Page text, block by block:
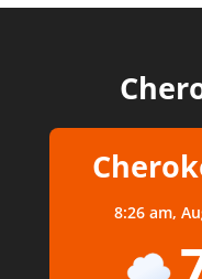
8:26 am,